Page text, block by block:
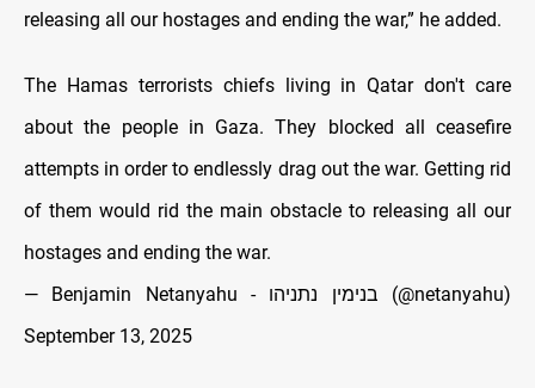
releasing all our hostages and ending the war,” he added.
The Hamas terrorists chiefs living in Qatar don't care
about the people in Gaza. They blocked all ceasefire
attempts in order to endlessly drag out the war. Getting rid
of them would rid the main obstacle to releasing all our
hostages and ending the war.
— Benjamin Netanyahu - בנימין נתניהו (@netanyahu)
September 13, 2025